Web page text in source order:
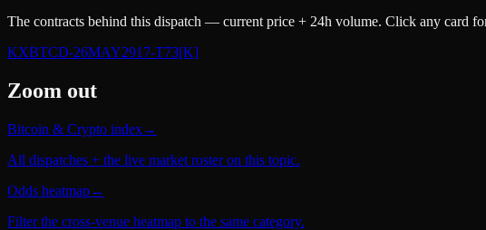
The contracts behind this dispatch — current price + 24h volume. Click any card
KXBTCD-26MAY2917-T73[K]
Zoom out
Bitcoin & Crypto index→
All dispatches + the live market roster on this topic.
Odds heatmap→
Filter the cross-venue heatmap to the same category.